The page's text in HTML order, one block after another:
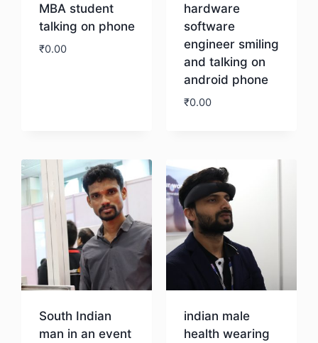
MBA student
talking on phone
₹0.00
hardware
software
engineer smiling
and talking on
android phone
₹0.00
South Indian
man in an event
indian male
health wearing